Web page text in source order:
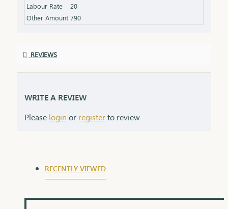
Labour Rate
20
Other Amount 790
REVIEWS
WRITE A REVIEW
Please login or registerto review
RECENTLY VIEWED